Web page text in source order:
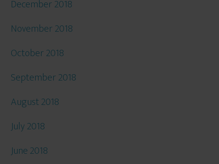
December 2018
November 2018
October 2018
September 2018
August 2018
July 2018
June 2018